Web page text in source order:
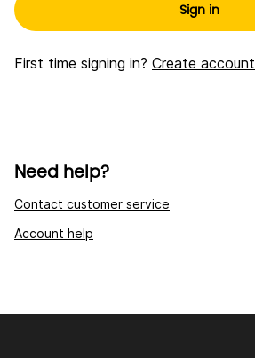
Sign in
First time signing in? Create account
Need help?
Contact customer service
Account help